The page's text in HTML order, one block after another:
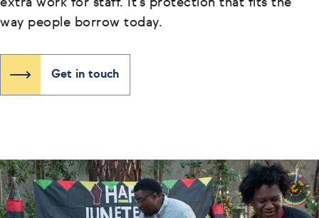
extra work for staff. It’s protection that fits the
way people borrow today.
Get in touch